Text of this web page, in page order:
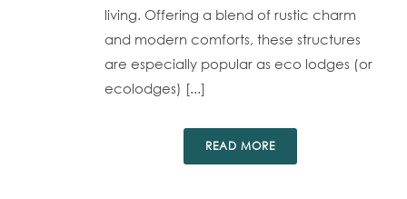
living. Offering a blend of rustic charm
and modern comforts, these structures
are especially popular as eco lodges (or
ecolodges) [...]
READ MORE